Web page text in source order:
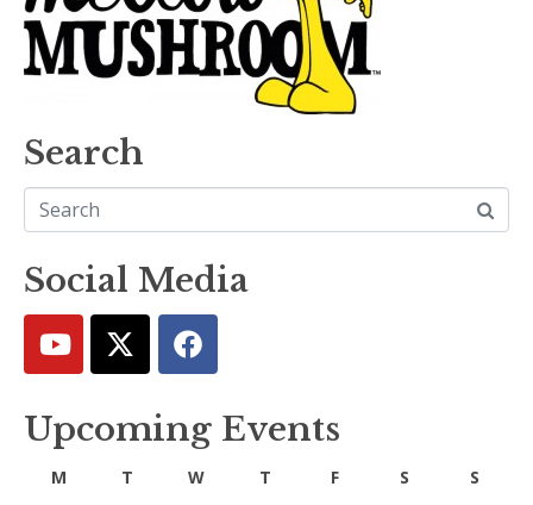
Search
Social Media
Upcoming Events
M T W T F S S